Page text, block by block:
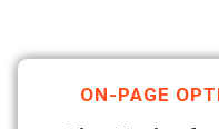
ON-PAGE